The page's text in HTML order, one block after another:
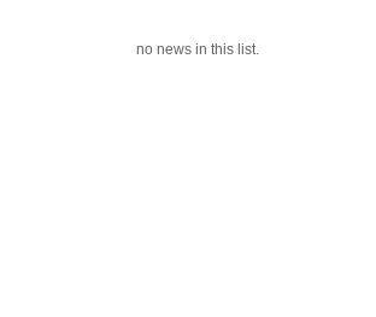
no news in this list.